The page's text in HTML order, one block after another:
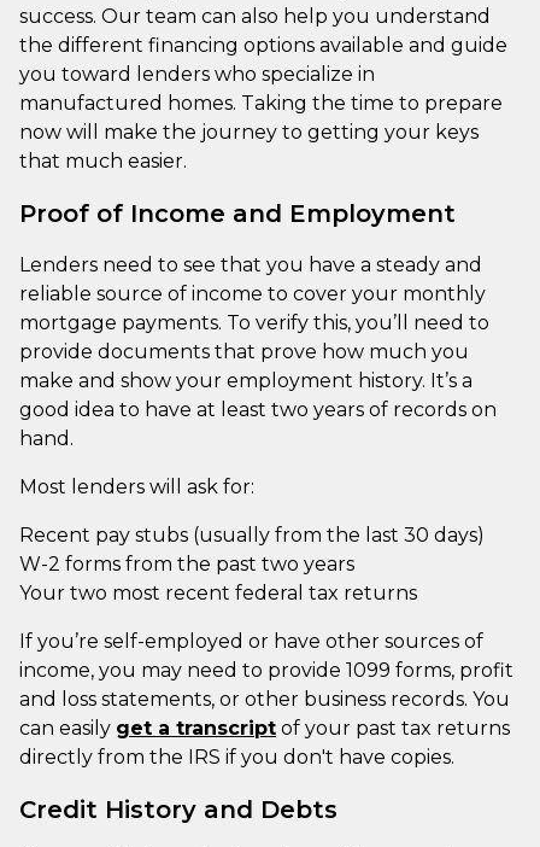
success. Our team can also help you understand
the different financing options available and guide
you toward lenders who specialize in
manufactured homes. Taking the time to prepare
now will make the journey to getting your keys
that much easier.
Proof of Income and Employment
Lenders need to see that you have a steady and
reliable source of income to cover your monthly
mortgage payments. To verify this, you’ll need to
provide documents that prove how much you
make and show your employment history. It’s a
good idea to have at least two years of records on
hand.
Most lenders will ask for:
Recent pay stubs (usually from the last 30 days)
W-2 forms from the past two years
Your two most recent federal tax returns
If you’re self-employed or have other sources of
income, you may need to provide 1099 forms, profit
and loss statements, or other business records. You
can easily get a transcript of your past tax returns
directly from the IRS if you don't have copies.
Credit History and Debts